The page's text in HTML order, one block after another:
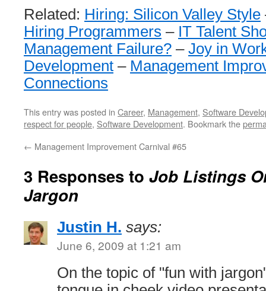
Related: Hiring: Silicon Valley Style
Hiring Programmers – IT Talent
Management Failure? – Joy in
Development – Management
Connections
This entry was posted in Career, Management, Software
respect for people, Software Development. Bookmark the
← Management Improvement Carnival #65
3 Responses to Job Listings
Jargon
Justin H. says:
June 6, 2009 at 1:21 am
On the topic of "fun with